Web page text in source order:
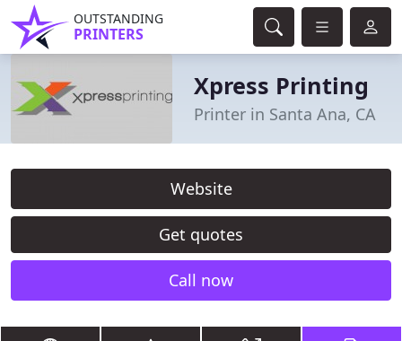
OUTSTANDING
PRINTERS
Xpress Printing
Printer in Santa Ana, CA
Website
Get quotes
Call now